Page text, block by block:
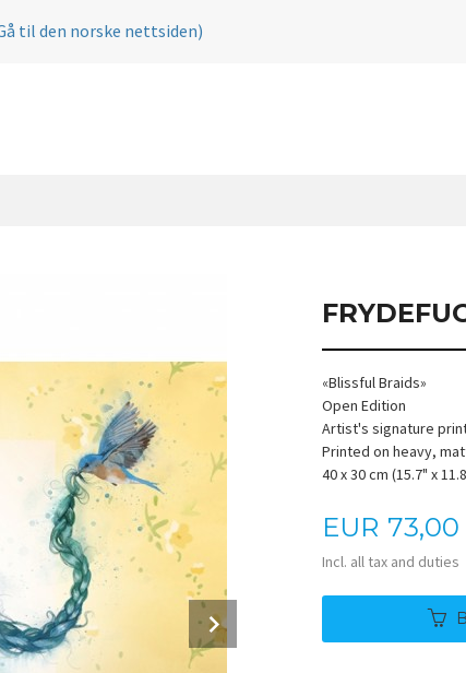
til den norske nettsiden)
«Blissful Braids»
Open Edition
Artist's signature
Printed on heavy,
40 x 30 cm (15.7" x
Price
EUR 73,00
Incl. all tax and duties